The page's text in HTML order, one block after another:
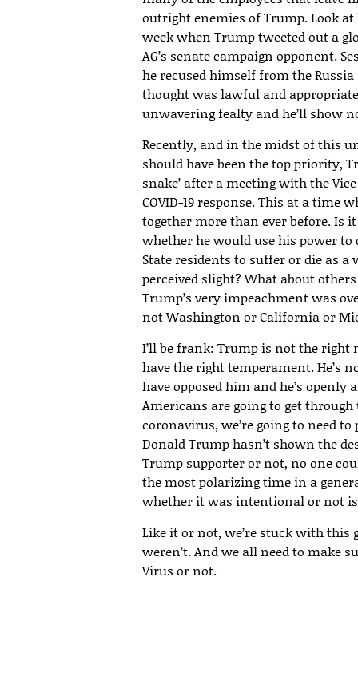
outright enemies of Trump. Look
week when Trump tweeted out a
AG’s senate campaign opponent.
he recused himself from the
thought was lawful and
unwavering fealty and he’ll show
Recently, and in the midst of this
should have been the top priority,
snake’ after a meeting with the
COVID-19 response. This at a time
together more than ever before. Is
whether he would use his power
State residents to suffer or die as a
perceived slight? What about
Trump’s very impeachment was
not Washington or California or
I’ll be frank: Trump is not the right
have the right temperament. He’s
have opposed him and he’s
Americans are going to get
coronavirus, we’re going to need to
Donald Trump hasn’t shown the
Trump supporter or not, no one
the most polarizing time in a
whether it was intentional or not
Like it or not, we’re stuck with
weren’t. And we all need to make
Virus or not.